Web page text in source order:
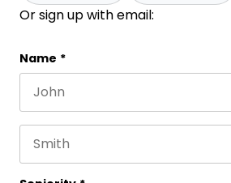
Or sign up with email:
X/Twitter
This field is for validation
Name *